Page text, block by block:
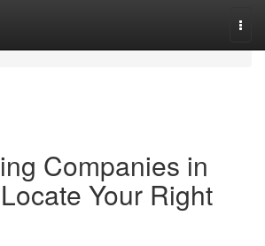
Companies in
Your Right